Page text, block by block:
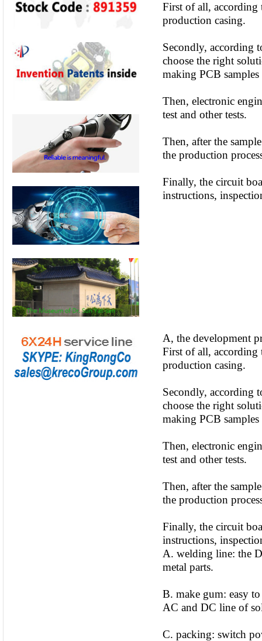
First of all, according
production casing.
Secondly, according
choose the right
making PCB
Then, electronic
test and other tests.
Then, after the
the production
Finally, the circuit
instructions,
A, the development
First of all, according
production casing.
Secondly, according
choose the right
making PCB
Then, electronic
test and other tests.
Then, after the
the production
Finally, the circuit
instructions,
A. welding line: the
metal parts.
B. make gum: easy
AC and DC line of
C. packing: switch